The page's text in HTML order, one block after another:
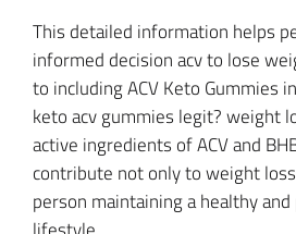
This detailed information helps
informed decision acv to lose
to including ACV Keto Gummies
keto acv gummies legit? weight
active ingredients of ACV and
contribute not only to weight
person maintaining a healthy